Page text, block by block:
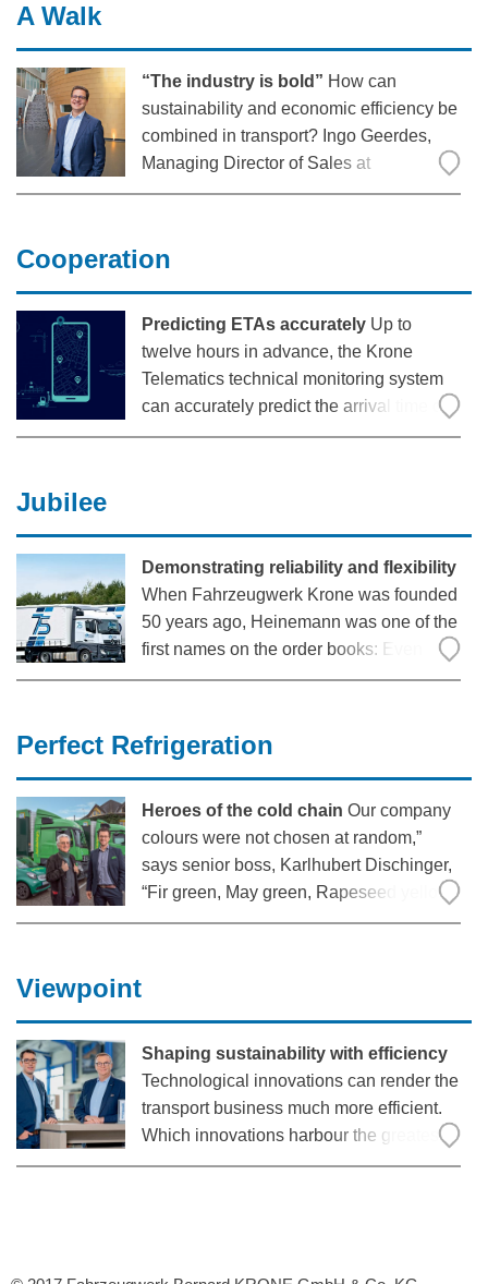
A Walk
“The industry is bold” How can
sustainability and economic efficiency be
combined in transport? Ingo Geerdes,
Managing Director of Sales at
Fahrzeugwerk Bernard Krone GmbH &
Academic Director of the Center for
Cooperation
Predicting ETAs accurately Up to
twelve hours in advance, the Krone
Telematics technical monitoring system
can accurately predict the arrival time of a
truck. A cooperation with the European
Jubilee
Demonstrating reliability and flexibility
When Fahrzeugwerk Krone was founded
50 years ago, Heinemann was one of the
first names on the order books: Even
back then, the haulage company from
Werlte in order to successfully drive
Perfect Refrigeration
Heroes of the cold chain Our company
colours were not chosen at random,”
says senior boss, Karlhubert Dischinger,
“Fir green, May green, Rapeseed yellow
– that is typical of the landscape here.”
Viewpoint
Shaping sustainability with efficiency
Technological innovations can render the
transport business much more efficient.
Which innovations harbour the greatest
potential and are thus also a good